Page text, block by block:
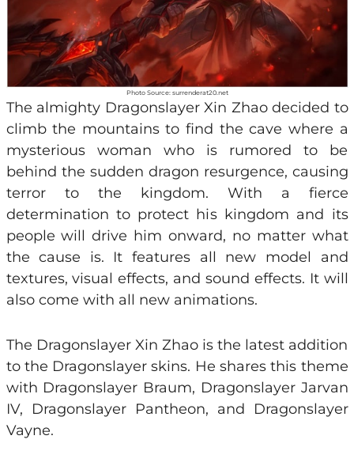
Photo Source: surrenderat20.net
The almighty Dragonslayer Xin Zhao decided to
climb the mountains to find the cave where a
mysterious woman who is rumored to be
behind the sudden dragon resurgence, causing
terror to the kingdom. With a fierce
determination to protect his kingdom and its
people will drive him onward, no matter what
the cause is. It features all new model and
textures, visual effects, and sound effects. It will
also come with all new animations.
The Dragonslayer Xin Zhao is the latest addition
to the Dragonslayer skins. He shares this theme
with Dragonslayer Braum, Dragonslayer Jarvan
IV, Dragonslayer Pantheon, and Dragonslayer
Vayne.